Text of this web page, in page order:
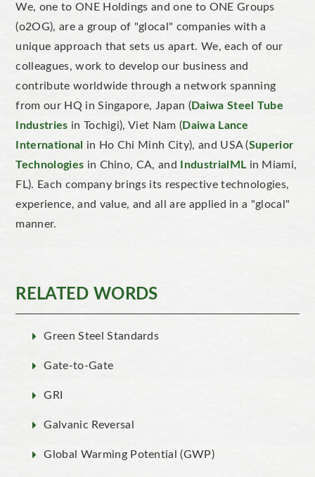
We, one to ONE Holdings and one to ONE Groups
(o2OG), are a group of "glocal" companies with a
unique approach that sets us apart. We, each of our
colleagues, work to develop our business and
contribute worldwide through a network spanning
from our HQ in Singapore, Japan (Daiwa Steel Tube
Industries in Tochigi), Viet Nam (Daiwa Lance
International
in Ho Chi Minh City), and USA (Superior
Technologies in Chino, CA, and IndustrialML in Miami,
FL). Each company brings its respective technologies,
experience, and value, and all are applied in a "glocal"
manner.
RELATED WORDS
Green Steel Standards
Gate-to-Gate
GRI
Galvanic Reversal
Global Warming Potential (GWP)